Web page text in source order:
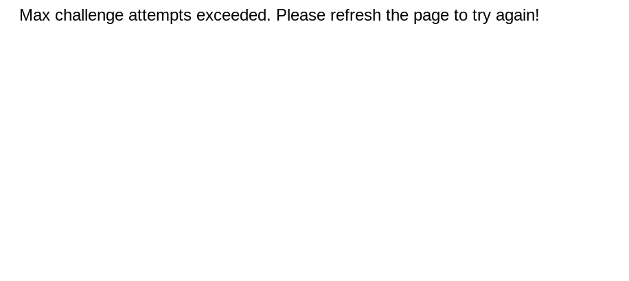
Max challenge attempts exceeded. Please refresh the page to try again!